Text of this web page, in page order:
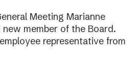
Meeting Marianne
member of the Board.
representative from